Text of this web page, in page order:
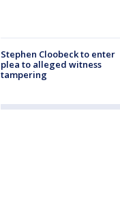
Stephen Cloobeck to enter
plea to alleged witness
tampering